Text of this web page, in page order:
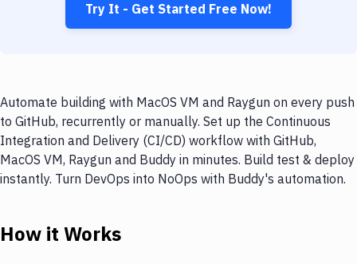
Try It - Get Started Free Now!
Automate building with MacOS VM and Raygun on every push
to GitHub, recurrently or manually. Set up the Continuous
Integration and Delivery (CI/CD) workflow with GitHub,
MacOS VM, Raygun and Buddy in minutes. Build test & deploy
instantly. Turn DevOps into NoOps with Buddy's automation.
How it Works